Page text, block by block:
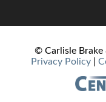
© Carlisle Brake
Privacy Policy